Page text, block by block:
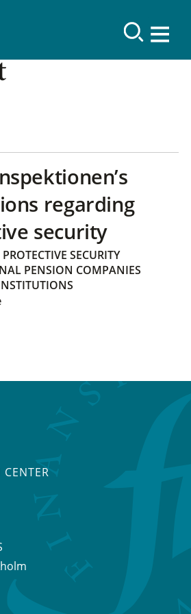
regarding
security
PROTECTIVE SECURITY
PENSION COMPANIES